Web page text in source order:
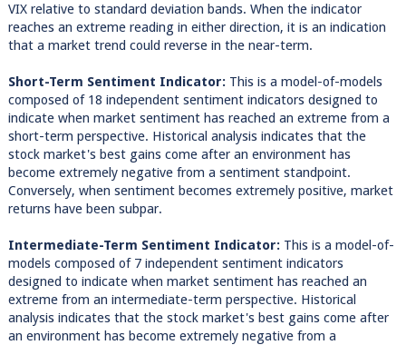
VIX relative to standard deviation bands. When the indicator
reaches an extreme reading in either direction, it is an indication
that a market trend could reverse in the near-term.
Short-Term Sentiment Indicator:This is a model-of-models
composed of 18 independent sentiment indicators designed to
indicate when market sentiment has reached an extreme from a
short-term perspective. Historical analysis indicates that the
stock market's best gains come after an environment has
become extremely negative from a sentiment standpoint.
Conversely, when sentiment becomes extremely positive, market
returns have been subpar.
Intermediate-Term Sentiment Indicator:This is a model-of-
models composed of 7 independent sentiment indicators
designed to indicate when market sentiment has reached an
extreme from an intermediate-term perspective. Historical
analysis indicates that the stock market's best gains come after
an environment has become extremely negative from a